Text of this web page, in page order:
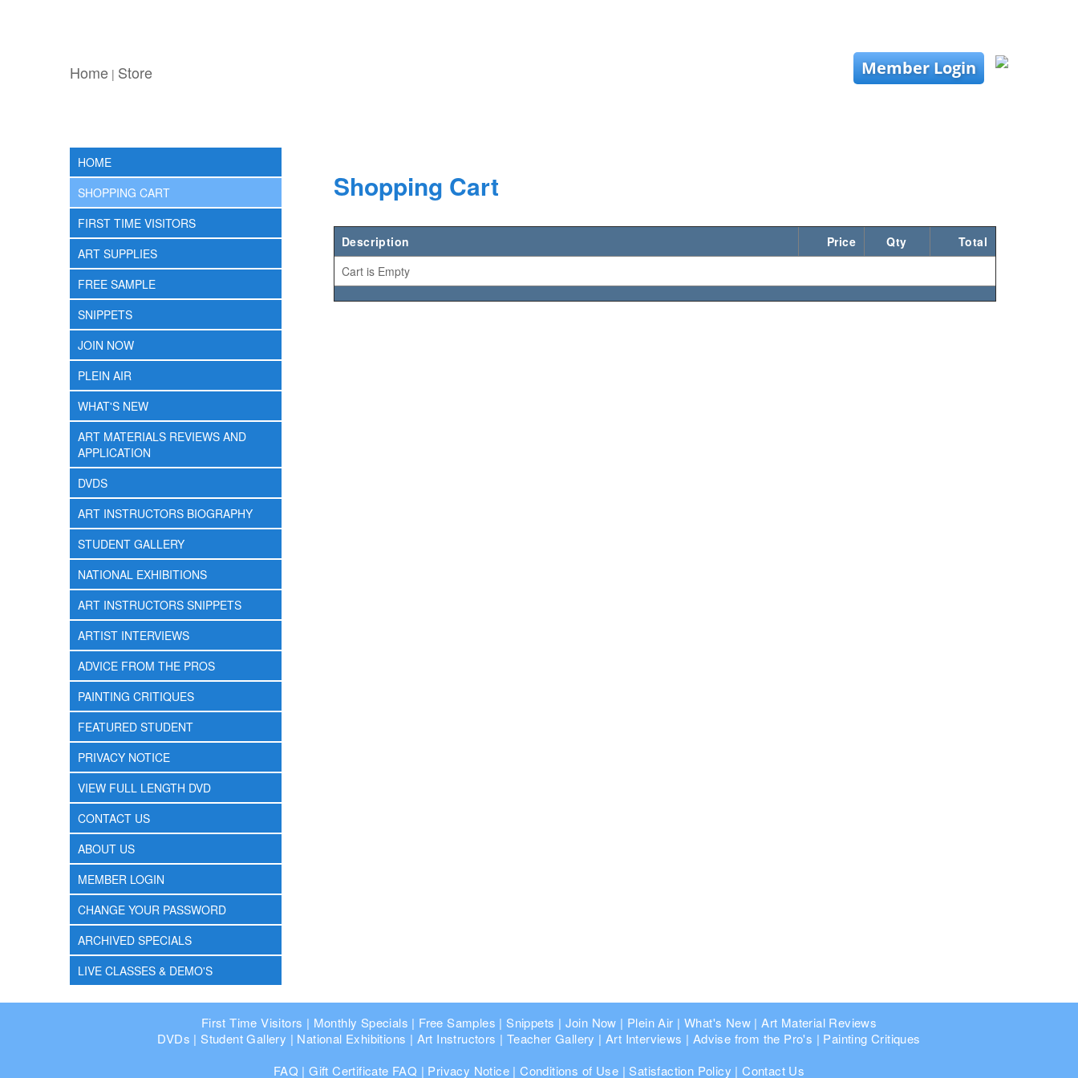
Home | Store Member Login
HOME
SHOPPING CART
FIRST TIME VISITORS
ART SUPPLIES
FREE SAMPLE
SNIPPETS
JOIN NOW
PLEIN AIR
WHAT'S NEW
ART MATERIALS REVIEWS AND
APPLICATION
DVDS
ART INSTRUCTORS BIOGRAPHY
STUDENT GALLERY
NATIONAL EXHIBITIONS
ART INSTRUCTORS SNIPPETS
ARTIST INTERVIEWS
ADVICE FROM THE PROS
PAINTING CRITIQUES
FEATURED STUDENT
PRIVACY NOTICE
VIEW FULL LENGTH DVD
CONTACT US
ABOUT US
MEMBER LOGIN
CHANGE YOUR PASSWORD
ARCHIVED SPECIALS
LIVE CLASSES & DEMO'S
Shopping Cart
Description Price Qty
Total
Cart is Empty
First Time Visitors | Monthly Specials | Free Samples |Snippets | Join Now | Plein Air | What's New|Art Material Reviews
DVDs |Student Gallery | National Exhibitions | Art Instructors | Teacher Gallery |Art Interviews | Advise from the Pro's | Painting Critiques
FAQ |Gift Certificate FAQ | Privacy Notice |Conditions of Use |Satisfaction Policy |Contact Us